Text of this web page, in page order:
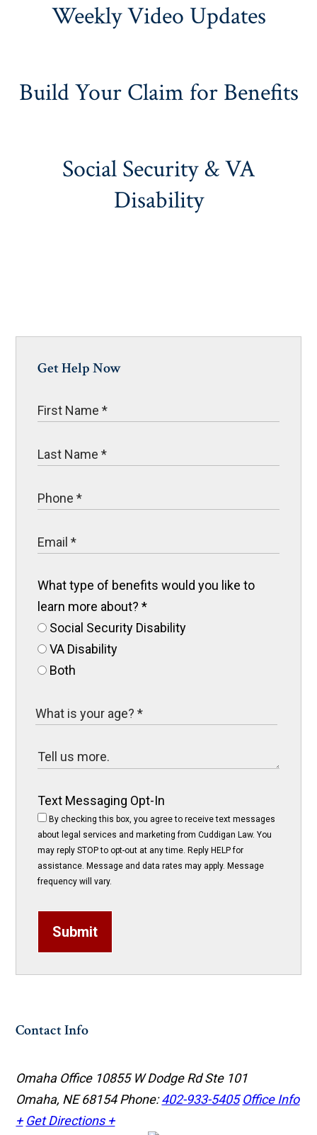
Weekly Video Updates
Build Your Claim for Benefits
Social Security & VA
Disability
Get Help Now
What type of benefits would you like to
learn more about?*
Social Security Disability
VA Disability
Both
Text Messaging Opt-In
By checking this box, you agree to receive text messages
about legal services and marketing from Cuddigan Law. You
may reply STOP to opt-out at any time. Reply HELP for
assistance. Message and data rates may apply. Message
frequency will vary.
Submit
Contact Info
Omaha Office 10855 W Dodge Rd Ste 101
Omaha, NE 68154Phone:402-933-5405 Office Info
+ Get Directions +